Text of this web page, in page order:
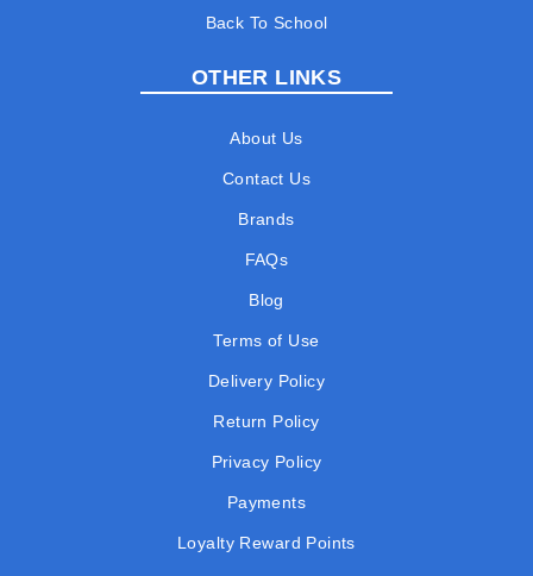
Back To School
OTHER LINKS
About Us
Contact Us
Brands
FAQs
Blog
Terms of Use
Delivery Policy
Return Policy
Privacy Policy
Payments
Loyalty Reward Points